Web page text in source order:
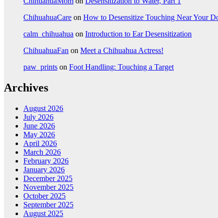
ChihuahuaCare on How to Desensitize Touching Near Your
calm_chihuahua on Introduction to Ear Desensitization
ChihuahuaFan on Meet a Chihuahua Actress!
paw_prints on Foot Handling: Touching a Target
Archives
August 2026
July 2026
June 2026
May 2026
April 2026
March 2026
February 2026
January 2026
December 2025
November 2025
October 2025
September 2025
August 2025